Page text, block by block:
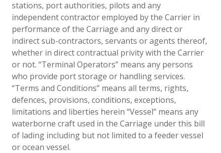
stations, port authorities, pilots and any
independent contractor employed by the Carrier in
performance of the Carriage and any direct or
indirect sub-contractors, servants or agents thereof,
whether in direct contractual privity with the Carrier
or not. “Terminal Operators” means any persons
who provide port storage or handling services.
“Terms and Conditions” means all terms, rights,
defences, provisions, conditions, exceptions,
limitations and liberties herein “Vessel” means any
waterborne craft used in the Carriage under this bill
of lading including but not limited to a feeder vessel
or ocean vessel.